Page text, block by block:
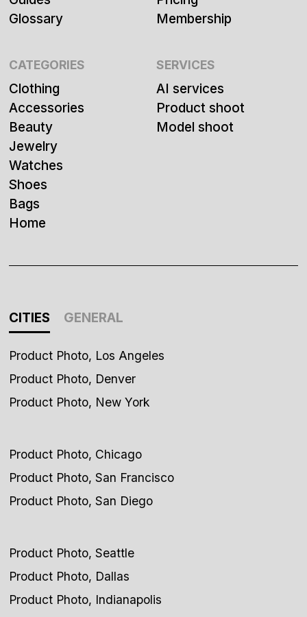
Glossary
Membership
CATEGORIES
Clothing
Accessories
Beauty
Jewelry
Watches
Shoes
Bags
Home
SERVICES
AI services
Product shoot
Model shoot
CITIES GENERAL
Product Photo, Los Angeles
Product Photo, Denver
Product Photo, New York
Product Photo, Chicago
Product Photo, San Francisco
Product Photo, San Diego
Product Photo, Seattle
Product Photo, Dallas
Product Photo, Indianapolis